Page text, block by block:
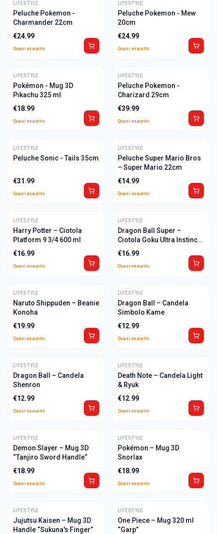
ULTIME
LIFESTYLE
Peluche Pokemon -
Charmander 22cm
€24.99
Quasi esaurito
ULTIME
LIFESTYLE
Peluche Pokemon - Mew
20cm
€24.99
Quasi esaurito
ULTIME
LIFESTYLE
Pokémon - Mug 3D
Pikachu 325 ml
€18.99
Quasi esaurito
ULTIME
LIFESTYLE
Peluche Pokemon -
Charizard 29cm
€39.99
Quasi esaurito
ULTIME
LIFESTYLE
Peluche Sonic - Tails 35cm
€31.99
Quasi esaurito
ULTIME
LIFESTYLE
Peluche Super Mario Bros
– Super Mario 22cm
€14.99
Quasi esaurito
ULTIME
LIFESTYLE
Harry Potter – Ciotola
Platform 9 3/4 600 ml
€16.99
Quasi esaurito
ULTIME
LIFESTYLE
Dragon Ball Super –
Ciotola Goku Ultra Instinct
600 ml
€16.99
Quasi esaurito
ULTIME
LIFESTYLE
Naruto Shippuden – Beanie
Konoha
€19.99
Quasi esaurito
ULTIME
LIFESTYLE
Dragon Ball – Candela
Simbolo Kame
€12.99
Quasi esaurito
ULTIME
LIFESTYLE
Dragon Ball – Candela
Shenron
€12.99
Quasi esaurito
ULTIME
LIFESTYLE
Death Note – Candela Light
& Ryuk
€12.99
Quasi esaurito
ULTIME
LIFESTYLE
Demon Slayer – Mug 3D
“Tanjiro Sword Handle”
€18.99
Quasi esaurito
ULTIME
LIFESTYLE
Pokémon – Mug 3D
Snorlax
€18.99
Quasi esaurito
ULTIME
LIFESTYLE
Jujutsu Kaisen – Mug 3D
Handle “Sukuna's Finger”
ULTIME
LIFESTYLE
One Piece – Mug 320 ml
“Garp”